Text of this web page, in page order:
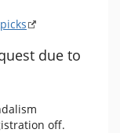
due to
off.